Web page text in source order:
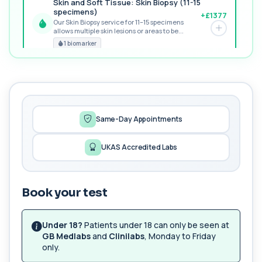
PREMIUM
Skin and Soft Tissue: Skin Biopsy (11-15
specimens)
Our Skin Biopsy service for 11–15 specimens
allows multiple skin lesions or areas to be...
1 biomarker
+£1377
1,25-dihydroxyvitamin D (Calcitriol)
This test measures 1,25-dihydroxyvitamin D, the
1 biomarker
17-Hydroxyprogesterone
Private 17-Hydroxyprogesterone Blood Test in
London for £155, assessing adrenal hormone...
1 biomarker
5 HIAA
Private 5-HIAA Blood Test in London for
serotonin me...
1 biomarker
+£219.99
Same-Day Appointments
UKAS Accredited Labs
Book your test
Under 18? Patients under 18 can only be seen at
GB Medlabsand Clinilabs, Monday to Friday
only.